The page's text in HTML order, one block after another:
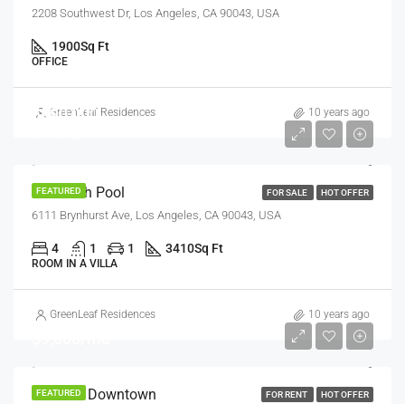
2208 Southwest Dr, Los Angeles, CA 90043, USA
1900Sq Ft
OFFICE
GreenLeaf Residences 10 years ago
FEATURED FOR SALE HOT OFFER
$990,000
Villa With Pool
6111 Brynhurst Ave, Los Angeles, CA 90043, USA
4 1 1 3410Sq Ft
ROOM IN A VILLA
GreenLeaf Residences 10 years ago
FEATURED FOR RENT HOT OFFER
Office In Downtown